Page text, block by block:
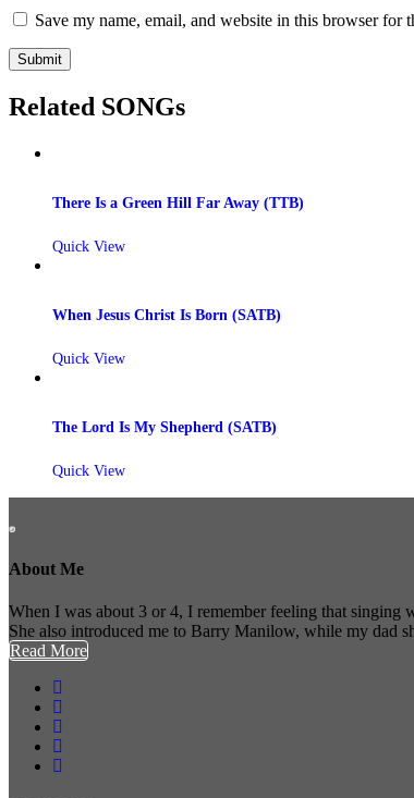
Save my name, email, and website in this browser for
Related SONGs
There Is a Green Hill Far Away (TTB)
Quick View
When Jesus Christ Is Born (SATB)
Quick View
The Lord Is My Shepherd (SATB)
Quick View
About Me
When I was about 3 or 4, I remember feeling that singing
She also introduced me to Barry Manilow, while my dad
Read More